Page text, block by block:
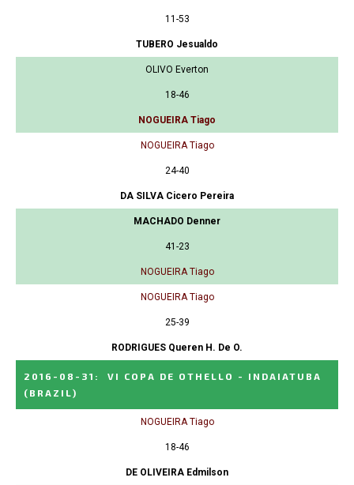
11-53
TUBERO Jesualdo
OLIVO Everton
18-46
NOGUEIRA Tiago
NOGUEIRA Tiago
24-40
DA SILVA Cicero Pereira
MACHADO Denner
41-23
NOGUEIRA Tiago
NOGUEIRA Tiago
25-39
RODRIGUES Queren H. De O.
2016-08-31 :
VI COPA DE OTHELLO - INDAIATUBA
(BRAZIL)
NOGUEIRA Tiago
18-46
DE OLIVEIRA Edmilson